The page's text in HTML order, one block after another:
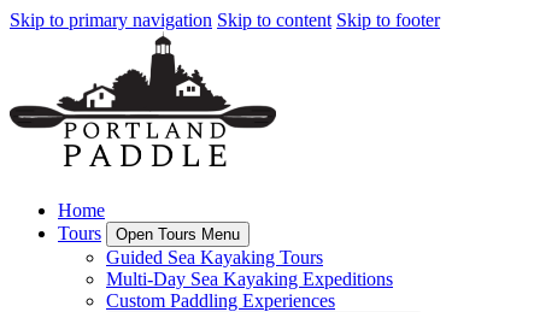
Skip to primary navigation Skip to content Skip to footer
Home
Tours
Open Tours Menu
Guided Sea Kayaking Tours
Multi-Day Sea Kayaking Expeditions
Custom Paddling Experiences